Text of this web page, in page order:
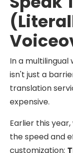
In a
isn't just a
translation
expensive.
Earlier this
the speed and
customization: